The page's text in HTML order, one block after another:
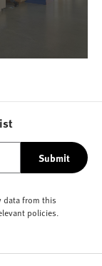
Submit
data from this
policies.